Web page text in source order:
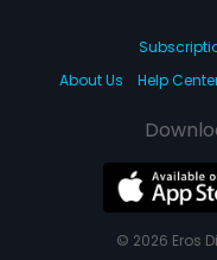
About Us
Help
© 2026 Eros